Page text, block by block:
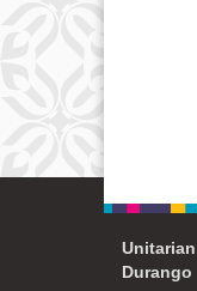
Durango